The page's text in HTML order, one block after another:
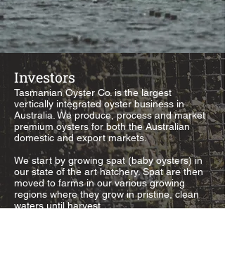
Investors
Tasmanian Oyster Co. is the largest
vertically integrated oyster business in
Australia. We produce, process and market
premium oysters for both the Australian
domestic and export markets.
We start by growing spat (baby oysters) in
our state of the art hatchery. Spat are then
moved to farms in our various growing
regions where they grow in pristine, clean
waters until harvest.